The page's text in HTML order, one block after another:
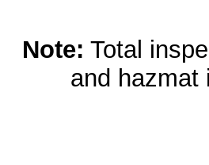
Note: Total
and